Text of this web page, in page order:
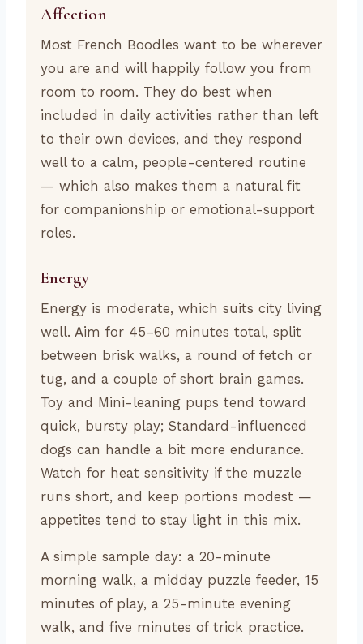
Affection
Most French Boodles want to be wherever
you are and will happily follow you from
room to room. They do best when
included in daily activities rather than left
to their own devices, and they respond
well to a calm, people-centered routine
— which also makes them a natural fit
for companionship or emotional-support
roles.
Energy
Energy is moderate, which suits city living
well. Aim for 45–60 minutes total, split
between brisk walks, a round of fetch or
tug, and a couple of short brain games.
Toy and Mini-leaning pups tend toward
quick, bursty play; Standard-influenced
dogs can handle a bit more endurance.
Watch for heat sensitivity if the muzzle
runs short, and keep portions modest —
appetites tend to stay light in this mix.
A simple sample day: a 20-minute
morning walk, a midday puzzle feeder, 15
minutes of play, a 25-minute evening
walk, and five minutes of trick practice.